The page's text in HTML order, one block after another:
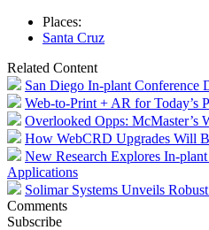
Places:
Santa Cruz
Related Content
San Diego In-plant Conference
Web-to-Print + AR for Today’s
Overlooked Opps: McMaster’s
How WebCRD Upgrades Will
New Research Explores In-
Applications
Solimar Systems Unveils
Comments
Subscribe